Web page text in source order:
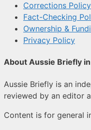
Corrections Policy
Fact-Checking
Ownership &
Privacy Policy
About Aussie Briefly
Aussie Briefly is an
reviewed by an editor
Content is for general